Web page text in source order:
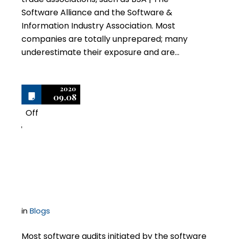
Software Alliance and the Software &
Information Industry Association. Most
companies are totally unprepared; many
underestimate their exposure and are…
2020
09.08
Off
8
inBlogs
Most software audits initiated by the software